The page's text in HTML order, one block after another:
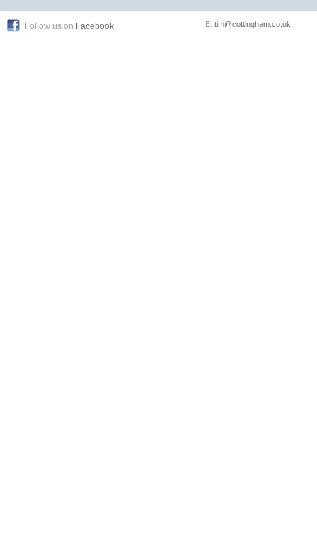
Follow us on Facebook E: tim@cottingham.co.uk